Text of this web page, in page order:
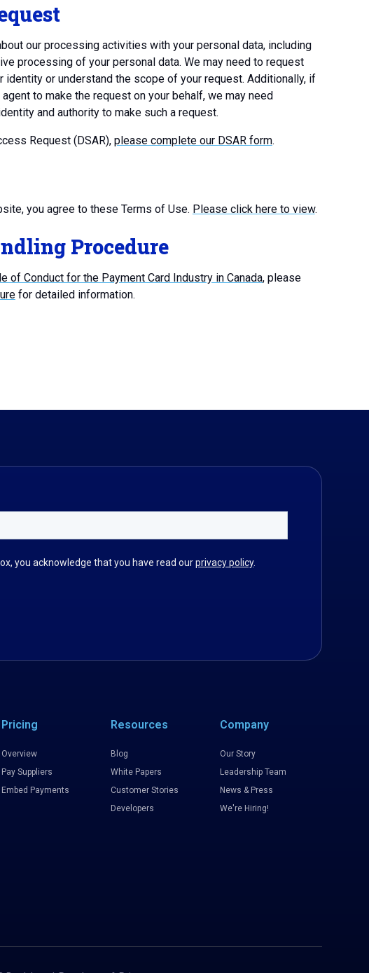
our processing activities with your personal data, including
processing of your personal data. We may need to request
or understand the scope of your request. Additionally, if
to make the request on your behalf, we may need
and authority to make such a request.
Request (DSAR), please complete our DSAR form.
you agree to these Terms of Use. Please click here to view.
Procedure
of Conduct for the Payment Card Industry in Canada, please
for detailed information.
Pricing
Overview
Pay Suppliers
Embed Payments
Resources
Blog
White Papers
Customer Stories
Developers
Company
Our Story
Leadership Team
News & Press
We're Hiring!